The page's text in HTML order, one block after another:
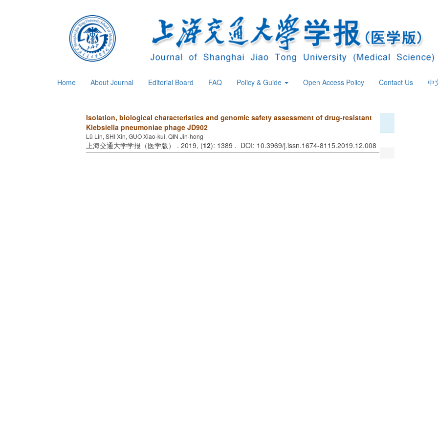
Home About Journal Editorial Board FAQ Policy & Guide Open Access Policy Contact Us 中
Isolation, biological characteristics and genomic safety assessment of drug-resistant
Klebsiella pneumoniae phage JD902
Lü Lin, SHI Xin, GUO Xiao-kui, QIN Jin-hong
上海交通大学学报（医学版） . 2019, (12): 1389 . DOI: 10.3969/j.issn.1674-8115.2019.12.008